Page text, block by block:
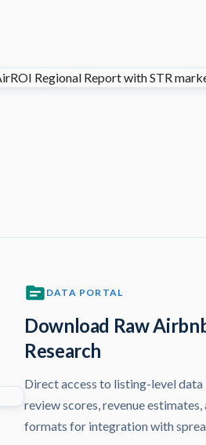
DATA PORTAL
Download Raw
Research
Direct access to listing-level
review scores, revenue
formats for integration with